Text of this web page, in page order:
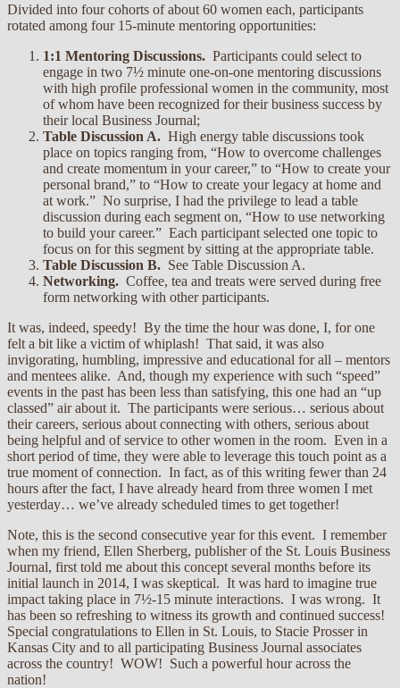
Divided into four cohorts of about 60 women each, participants
rotated among four 15-minute mentoring opportunities:
1:1 Mentoring Discussions. Participants could select to
engage in two 7½ minute one-on-one mentoring discussions
with high profile professional women in the community, most
of whom have been recognized for their business success by
their local Business Journal;
Table Discussion A. High energy table discussions took
place on topics ranging from, “How to overcome challenges
and create momentum in your career,” to “How to create your
personal brand,” to “How to create your legacy at home and
at work.” No surprise, I had the privilege to lead a table
discussion during each segment on, “How to use networking
to build your career.” Each participant selected one topic to
focus on for this segment by sitting at the appropriate table.
Table Discussion B. See Table Discussion A.
Networking. Coffee, tea and treats were served during free
form networking with other participants.
It was, indeed, speedy! By the time the hour was done, I, for one
felt a bit like a victim of whiplash! That said, it was also
invigorating, humbling, impressive and educational for all – mentors
and mentees alike. And, though my experience with such “speed”
events in the past has been less than satisfying, this one had an “up
classed” air about it. The participants were serious… serious about
their careers, serious about connecting with others, serious about
being helpful and of service to other women in the room. Even in a
short period of time, they were able to leverage this touch point as a
true moment of connection. In fact, as of this writing fewer than 24
hours after the fact, I have already heard from three women I met
yesterday… we’ve already scheduled times to get together!
Note, this is the second consecutive year for this event. I remember
when my friend, Ellen Sherberg, publisher of the St. Louis Business
Journal, first told me about this concept several months before its
initial launch in 2014, I was skeptical. It was hard to imagine true
impact taking place in 7½-15 minute interactions. I was wrong. It
has been so refreshing to witness its growth and continued success!
Special congratulations to Ellen in St. Louis, to Stacie Prosser in
Kansas City and to all participating Business Journal associates
across the country! WOW! Such a powerful hour across the
nation!